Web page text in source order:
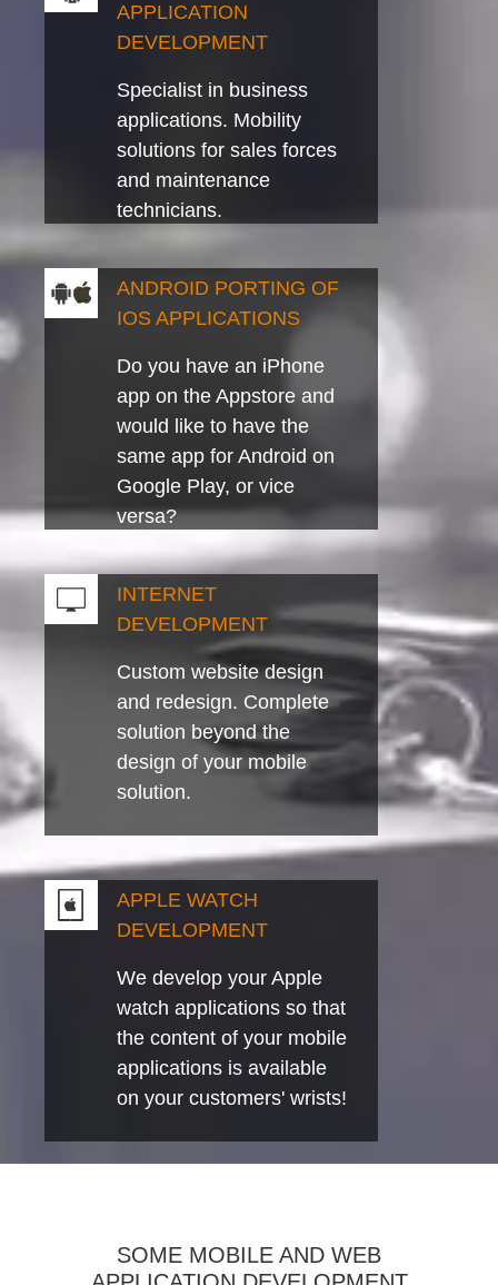
APPLICATION
DEVELOPMENT
Specialist in business
applications. Mobility
solutions for sales forces
and maintenance
technicians.
ANDROID PORTING OF
IOS APPLICATIONS
Do you have an iPhone
app on the Appstore and
would like to have the
same app for Android on
Google Play, or vice
versa?
INTERNET
DEVELOPMENT
Custom website design
and redesign. Complete
solution beyond the
design of your mobile
solution.
APPLE WATCH
DEVELOPMENT
We develop your Apple
watch applications so that
the content of your mobile
applications is available
on your customers' wrists!
SOME MOBILE AND WEB